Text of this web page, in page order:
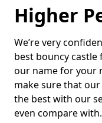
Higher
We’re very
best bouncy castle
our name for your
make sure that
the best with our
even compare with.